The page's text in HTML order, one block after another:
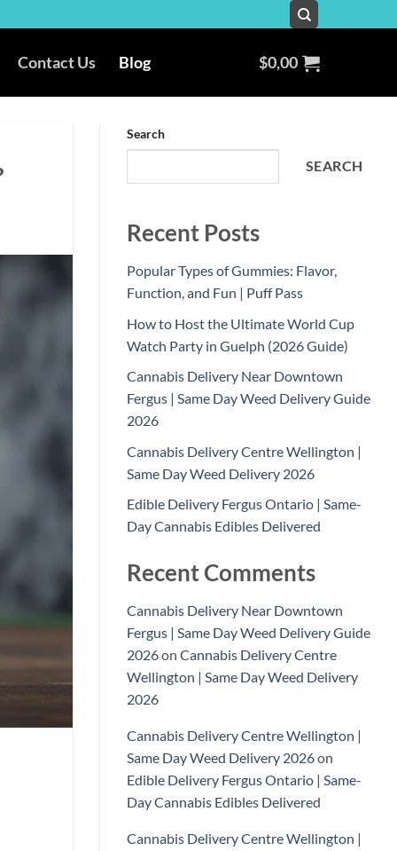
Contact Us Blog $0,00
Search
SEARCH
Recent Posts
Popular Types of Gummies: Flavor,
Function, and Fun | Puff Pass
How to Host the Ultimate World Cup
Watch Party in Guelph (2026 Guide)
Cannabis Delivery Near Downtown
Fergus | Same Day Weed Delivery Guide
2026
Cannabis Delivery Centre Wellington |
Same Day Weed Delivery 2026
Edible Delivery Fergus Ontario | Same-
Day Cannabis Edibles Delivered
Recent Comments
Cannabis Delivery Near Downtown
Fergus | Same Day Weed Delivery Guide
2026on Cannabis Delivery Centre
Wellington | Same Day Weed Delivery
2026
Cannabis Delivery Centre Wellington |
Same Day Weed Delivery 2026on
Edible Delivery Fergus Ontario | Same-
Day Cannabis Edibles Delivered
Cannabis Delivery Centre Wellington |